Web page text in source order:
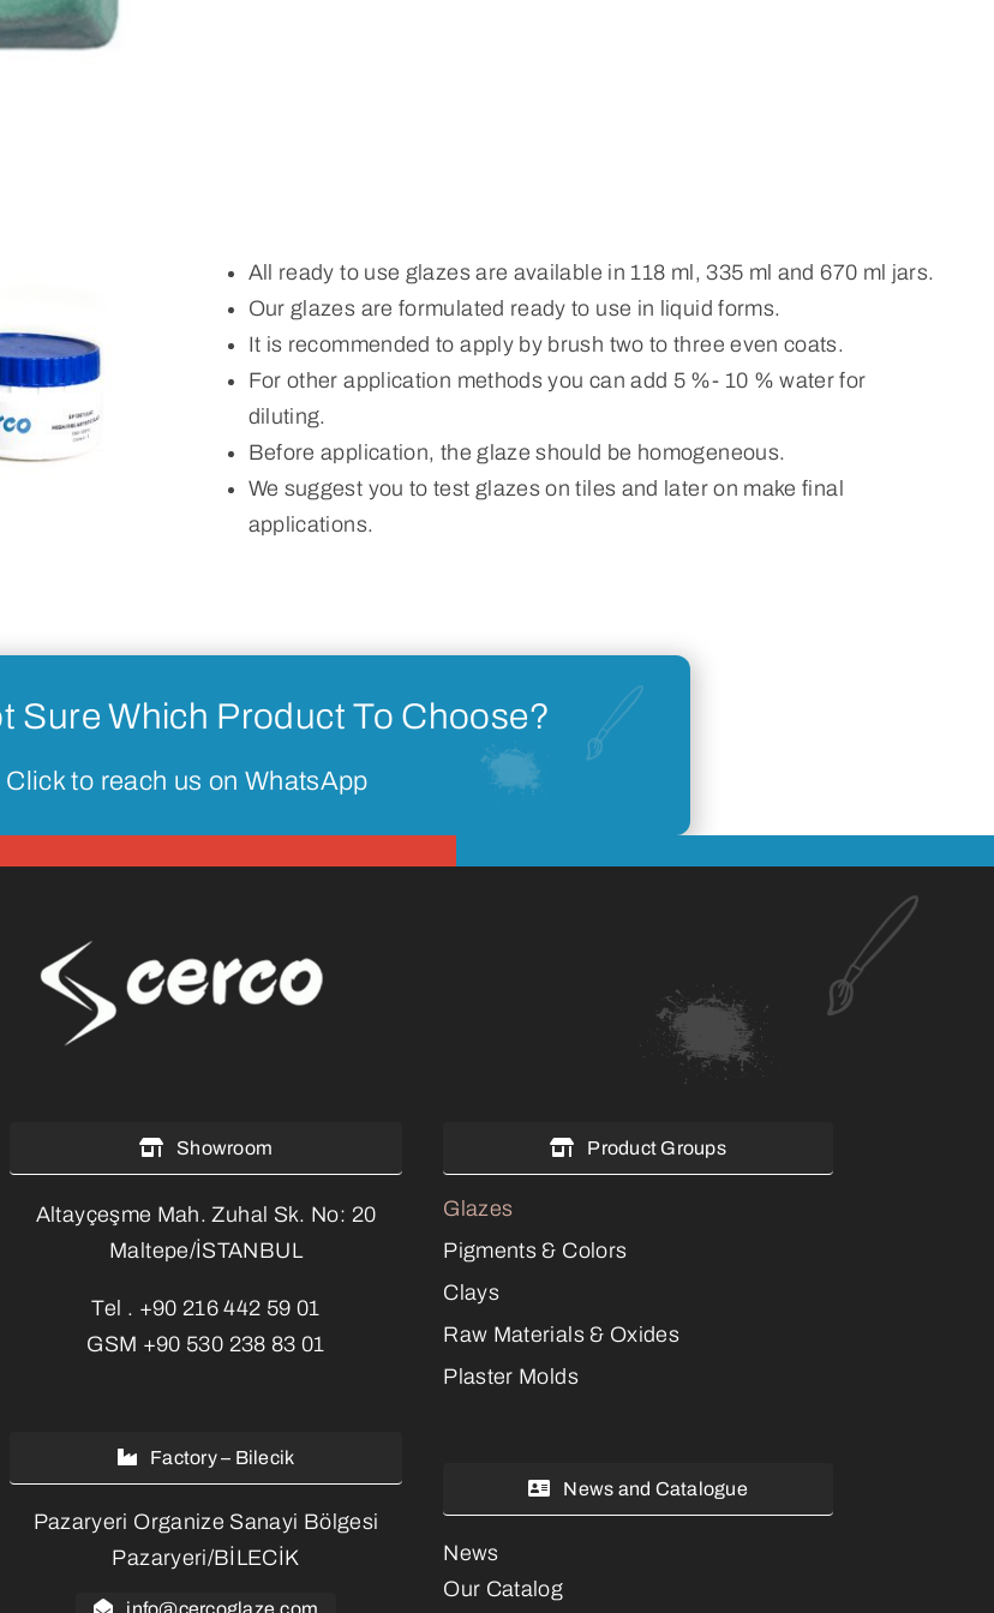
All ready to use glazes are available in 118 ml, 335 ml and 670 ml jars.
Our glazes are formulated ready to use in liquid forms.
It is recommended to apply by brush two to three even coats.
For other application methods you can add 5 %- 10 % water for
diluting.
Before application, the glaze should be homogeneous.
We suggest you to test glazes on tiles and later on make final
applications.
Sure Which Product To Choose?
Click to reach us on WhatsApp
Showroom
Altayçeşme Mah. Zuhal Sk. No: 20
Maltepe/İSTANBUL
Tel . +90 216 442 59 01
GSM +90 530 238 83 01
Factory – Bilecik
Pazaryeri Organize Sanayi Bölgesi
Pazaryeri/BİLECİK
info@cercoglaze.com
Product Groups
Glazes
Pigments & Colors
Clays
Raw Materials & Oxides
Plaster Molds
News and Catalogue
News
Our Catalog